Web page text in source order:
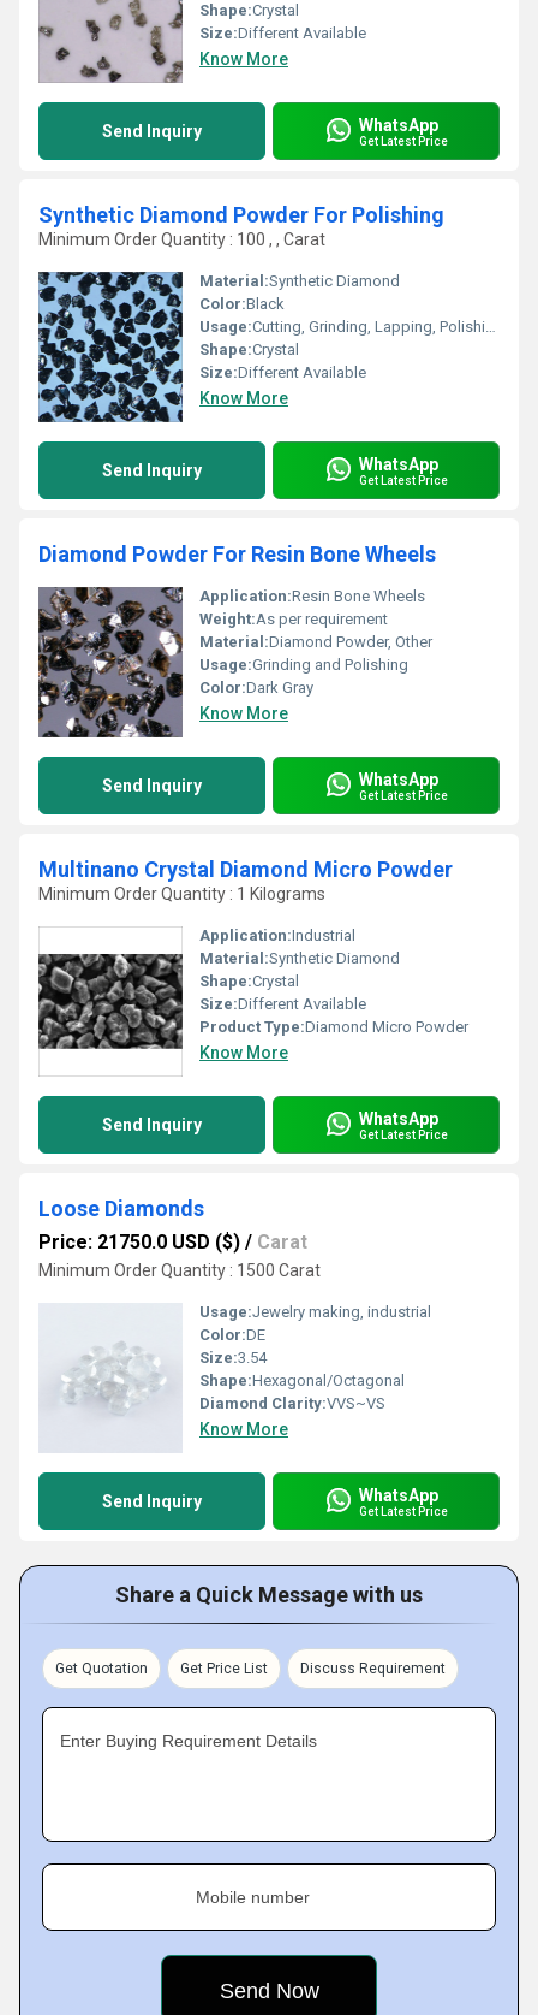
Shape:Crystal
Size:Different Available
Know More
Send Inquiry WhatsApp
Get Latest Price
Synthetic Diamond Powder For Polishing
Minimum Order Quantity : 100 , , Carat
Material:Synthetic Diamond
Color:Black
Usage:Cutting, Grinding, Lapping, Polishing
Shape:Crystal
Size:Different Available
Know More
Send Inquiry WhatsApp
Get Latest Price
Diamond Powder For Resin Bone Wheels
Application:Resin Bone Wheels
Weight:As per requirement
Material:Diamond Powder, Other
Usage:Grinding and Polishing
Color:Dark Gray
Know More
Send Inquiry WhatsApp
Get Latest Price
Multinano Crystal Diamond Micro Powder
Minimum Order Quantity : 1 Kilograms
Application:Industrial
Material:Synthetic Diamond
Shape:Crystal
Size:Different Available
Product Type:Diamond Micro Powder
Know More
Send Inquiry WhatsApp
Get Latest Price
Loose Diamonds
Price: 21750.0 USD ($) / Carat
Minimum Order Quantity : 1500 Carat
Usage:Jewelry making, industrial
Color:DE
Size:3.54
Shape:Hexagonal/Octagonal
Diamond Clarity:VVS~VS
Know More
Send Inquiry WhatsApp
Get Latest Price
Share a Quick Message with us
Get Quotation Get Price List Discuss Requirement
Enter Buying Requirement Details
Mobile number